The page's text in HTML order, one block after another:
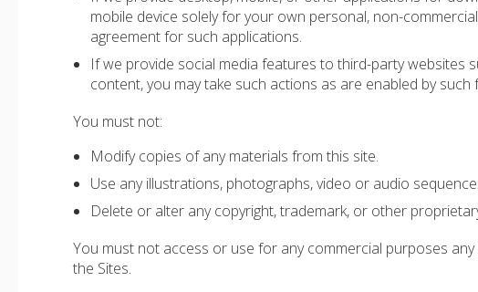
mobile device solely for your own personal, non-
agreement for such applications.
If we provide social media features to third-party websites
content, you may take such actions as are enabled by such
You must not:
Modify copies of any materials from this site.
Use any illustrations, photographs, video or audio
Delete or alter any copyright, trademark, or other
You must not access or use for any commercial purposes
the Sites.